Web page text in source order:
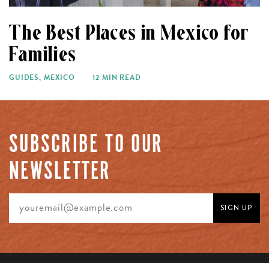
The Best Places in Mexico for
Families
GUIDES, MEXICO 12 MIN READ
SUBSCRIBE TO OUR
NEWSLETTER